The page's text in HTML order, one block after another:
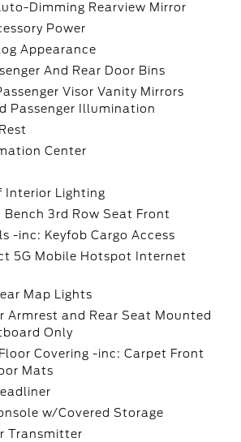
Dimming Rearview Mirror
Power
Appearance
And Rear Door Bins
Visor Vanity Mirrors
Passenger Illumination
Center
Interior Lighting
Bench 3rd Row Seat Front
-inc: Keyfob Cargo Access
5G Mobile Hotspot Internet
Map Lights
Armrest and Rear Seat Mounted
Only
Covering -inc: Carpet Front
Mats
w/Covered Storage
Transmitter